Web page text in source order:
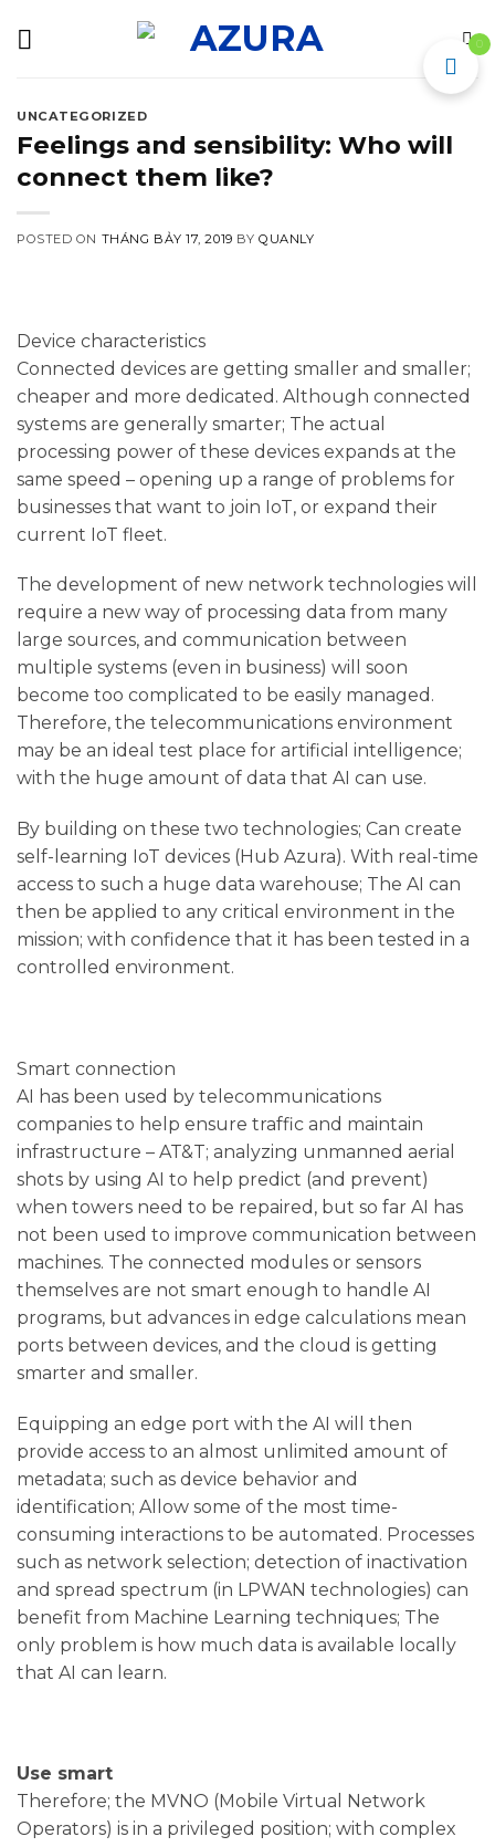
UNCATEGORIZED
Feelings and sensibility: Who will
connect them like?
POSTED ON THÁNG BẢY 17, 2019 BY QUANLY
Device characteristics
Connected devices are getting smaller and smaller;
cheaper and more dedicated. Although connected
systems are generally smarter; The actual
processing power of these devices expands at the
same speed – opening up a range of problems for
businesses that want to join IoT, or expand their
current IoT fleet.
The development of new network technologies will
require a new way of processing data from many
large sources, and communication between
multiple systems (even in business) will soon
become too complicated to be easily managed.
Therefore, the telecommunications environment
may be an ideal test place for artificial intelligence;
with the huge amount of data that AI can use.
By building on these two technologies; Can create
self-learning IoT devices (Hub Azura). With real-time
access to such a huge data warehouse; The AI ​​can
then be applied to any critical environment in the
mission; with confidence that it has been tested in a
controlled environment.
Smart connection
AI has been used by telecommunications
companies to help ensure traffic and maintain
infrastructure – AT&T; analyzing unmanned aerial
shots by using AI to help predict (and prevent)
when towers need to be repaired, but so far AI has
not been used to improve communication between
machines. The connected modules or sensors
themselves are not smart enough to handle AI
programs, but advances in edge calculations mean
ports between devices, and the cloud is getting
smarter and smaller.
Equipping an edge port with the AI ​​will then
provide access to an almost unlimited amount of
metadata; such as device behavior and
identification; Allow some of the most time-
consuming interactions to be automated. Processes
such as network selection; detection of inactivation
and spread spectrum (in LPWAN technologies) can
benefit from Machine Learning techniques; The
only problem is how much data is available locally
that AI can learn.
Use smart
Therefore; the MVNO (Mobile Virtual Network
Operators) is in a privileged position; with complex
0